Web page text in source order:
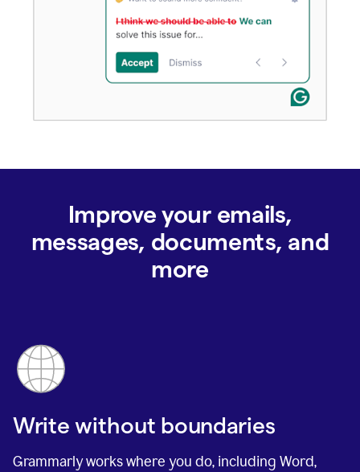
Improve your emails,
messages, documents, and
more
Write without boundaries
Grammarly works where you do, including Word,